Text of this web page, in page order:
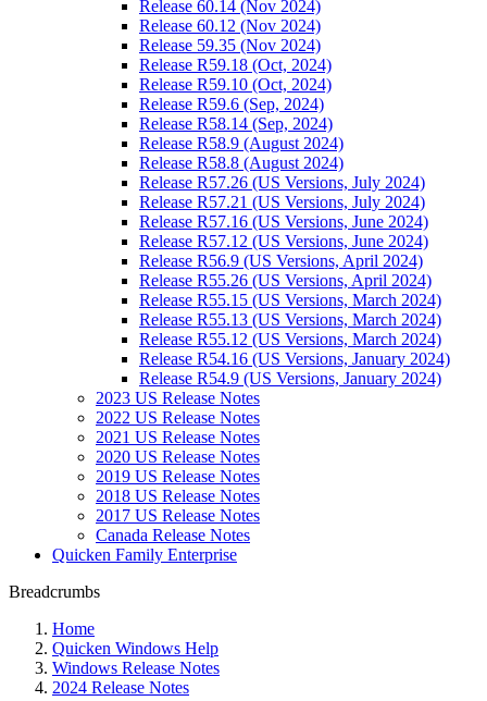
Release 60.14 (Nov 2024)
Release 60.12 (Nov 2024)
Release 59.35 (Nov 2024)
Release R59.18 (Oct, 2024)
Release R59.10 (Oct, 2024)
Release R59.6 (Sep, 2024)
Release R58.14 (Sep, 2024)
Release R58.9 (August 2024)
Release R58.8 (August 2024)
Release R57.26 (US Versions, July 2024)
Release R57.21 (US Versions, July 2024)
Release R57.16 (US Versions, June 2024)
Release R57.12 (US Versions, June 2024)
Release R56.9 (US Versions, April 2024)
Release R55.26 (US Versions, April 2024)
Release R55.15 (US Versions, March 2024)
Release R55.13 (US Versions, March 2024)
Release R55.12 (US Versions, March 2024)
Release R54.16 (US Versions, January 2024)
Release R54.9 (US Versions, January 2024)
2023 US Release Notes
2022 US Release Notes
2021 US Release Notes
2020 US Release Notes
2019 US Release Notes
2018 US Release Notes
2017 US Release Notes
Canada Release Notes
Quicken Family Enterprise
Breadcrumbs
Home
Quicken Windows Help
Windows Release Notes
2024 Release Notes